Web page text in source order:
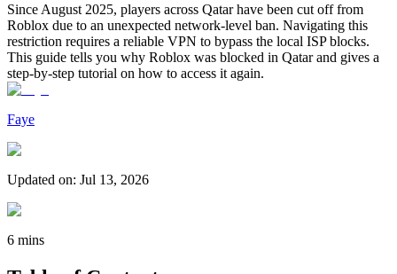
Since August 2025, players across Qatar have been cut off from
Roblox due to an unexpected network-level ban. Navigating this
restriction requires a reliable VPN to bypass the local ISP blocks.
This guide tells you why Roblox was blocked in Qatar and gives a
step-by-step tutorial on how to access it again.
Faye
Updated on: Jul 13, 2026
6 mins